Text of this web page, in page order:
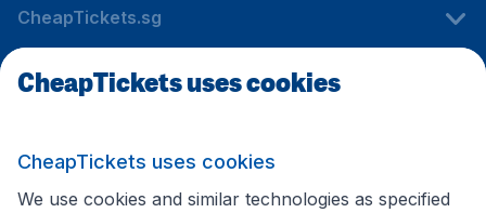
CheapTickets.sg
Travel
International sites
CheapTickets uses cookies
CheapTickets uses cookies
We use cookies and similar technologies as specified